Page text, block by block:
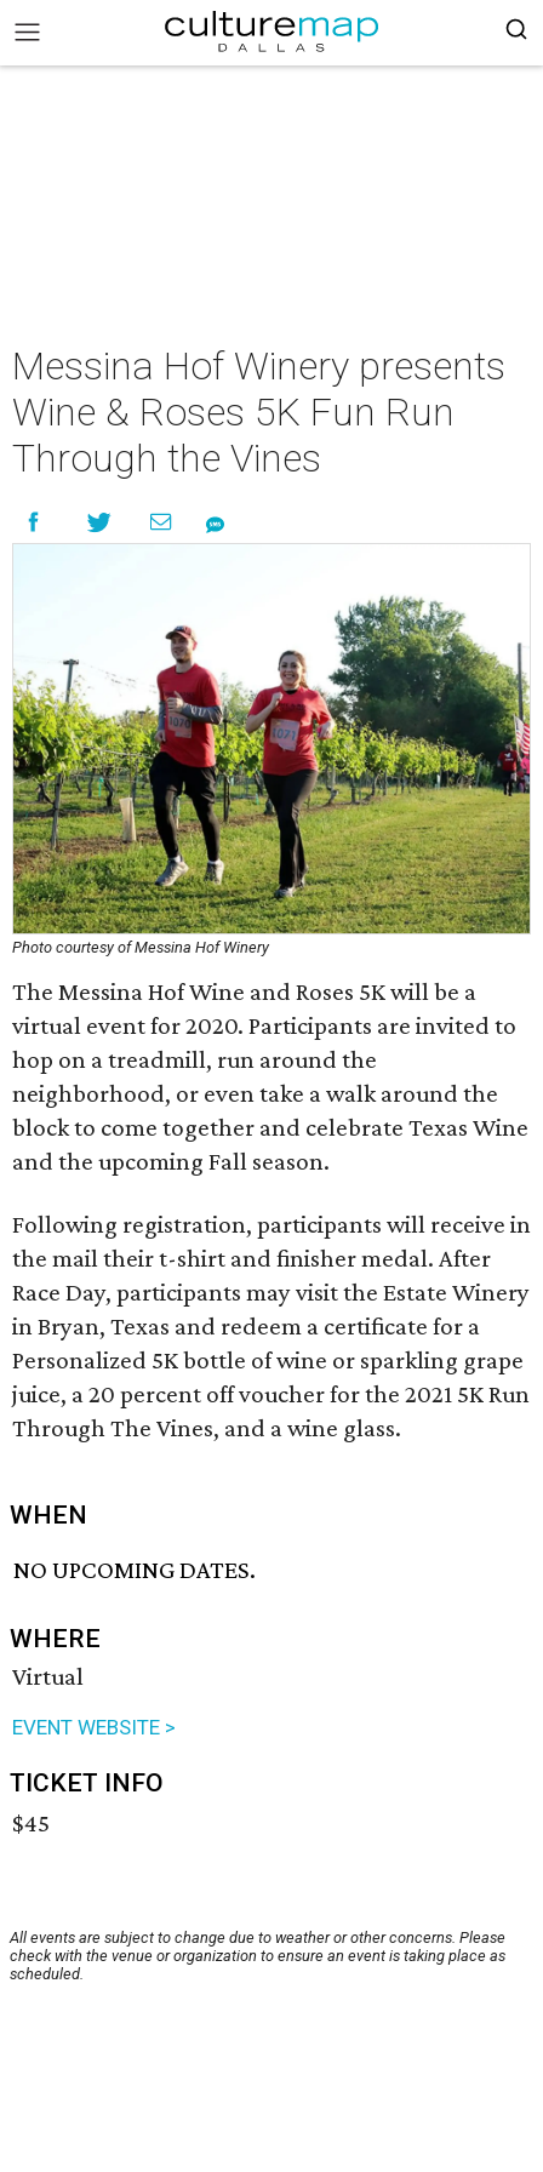
Messina Hof Winery presents
Wine & Roses 5K Fun Run
Through the Vines
Photo courtesy of Messina Hof Winery
The Messina Hof Wine and Roses 5K will be a
virtual event for 2020. Participants are invited to
hop on a treadmill, run around the
neighborhood, or even take a walk around the
block to come together and celebrate Texas Wine
and the upcoming Fall season.
Following registration, participants will receive in
the mail their t-shirt and finisher medal. After
Race Day, participants may visit the Estate Winery
in Bryan, Texas and redeem a certificate for a
Personalized 5K bottle of wine or sparkling grape
juice, a 20 percent off voucher for the 2021 5K Run
Through The Vines, and a wine glass.
WHEN
NO UPCOMING DATES.
WHERE
Virtual
EVENT WEBSITE >
TICKET INFO
$45
All events are subject to change due to weather or other concerns. Please
check with the venue or organization to ensure an event is taking place as
scheduled.